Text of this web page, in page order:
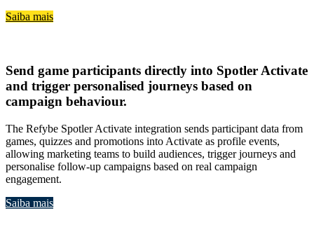
Saiba mais
Send game participants directly into Spotler Activate
and trigger personalised journeys based on
campaign behaviour.
The Refybe Spotler Activate integration sends participant data from
games, quizzes and promotions into Activate as profile events,
allowing marketing teams to build audiences, trigger journeys and
personalise follow-up campaigns based on real campaign
engagement.
Saiba mais